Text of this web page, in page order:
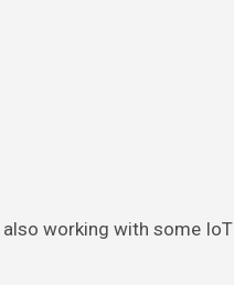
also working with some IoT